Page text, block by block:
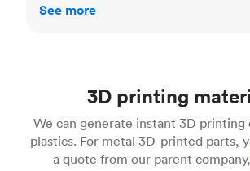
See more
3D printing
We can generate instant 3D printing
plastics. For metal 3D-printed parts,
a quote from our parent company,